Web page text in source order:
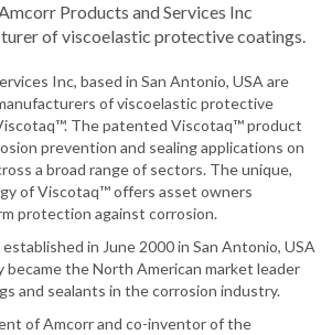
Products and Services Inc
of viscoelastic protective coatings.
Inc, based in San Antonio, USA are
of viscoelastic protective
The patented Viscotaq™ product
prevention and sealing applications on
a broad range of sectors. The unique,
of Viscotaq™ offers asset owners
protection against corrosion.
in June 2000 in San Antonio, USA
the North American market leader
and sealants in the corrosion industry.
of Amcorr and co-inventor of the